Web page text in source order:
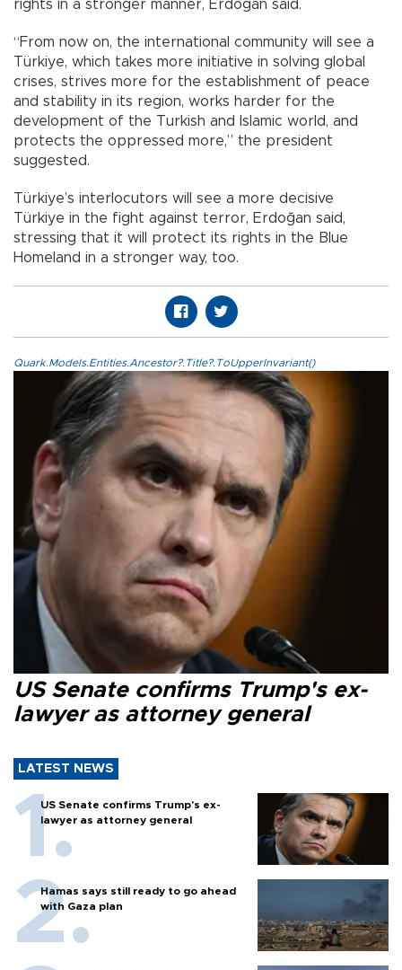
rights in a stronger manner, Erdoğan said.
“From now on, the international community will see a
Türkiye, which takes more initiative in solving global
crises, strives more for the establishment of peace
and stability in its region, works harder for the
development of the Turkish and Islamic world, and
protects the oppressed more,” the president
suggested.
Türkiye’s interlocutors will see a more decisive
Türkiye in the fight against terror, Erdoğan said,
stressing that it will protect its rights in the Blue
Homeland in a stronger way, too.
Quark.Models.Entities.Ancestor?.Title?.ToUpperInvariant()
US Senate confirms Trump's ex-
lawyer as attorney general
LATEST NEWS
US Senate confirms Trump's ex-
lawyer as attorney general
Hamas says still ready to go ahead
with Gaza plan